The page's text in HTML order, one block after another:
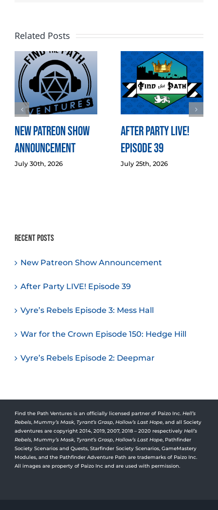
Related Posts
New Patreon Show
Announcement
July 30th, 2026
After Party LIVE!
Episode 39
July 25th, 2026
Recent Posts
New Patreon Show Announcement
After Party LIVE! Episode 39
Vyre’s Rebels Episode 3: Mess Hall
War for the Crown Episode 150: Hedge Hill
Vyre’s Rebels Episode 2: Deepmar
Find the Path Ventures is an officially licensed partner of Paizo Inc. Hell’s
Rebels, Mummy’s Mask, Tyrant’s Grasp, Hollow’s Last Hope, and all Society
adventures are copyright 2014, 2019, 2007, 2018 – 2020 respectively Hell’s
Rebels, Mummy’s Mask, Tyrant’s Grasp, Hollow’s Last Hope, Pathfinder
Society Scenarios and Quests, Starfinder Society Scenarios, GameMastery
Modules, and the Pathfinder Adventure Path are trademarks of Paizo Inc.
All images are property of Paizo Inc and are used with permission.